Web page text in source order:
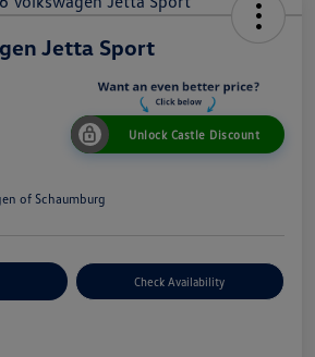
Jetta Sport
Unlock Castle Discount
of Schaumburg
Check Availability